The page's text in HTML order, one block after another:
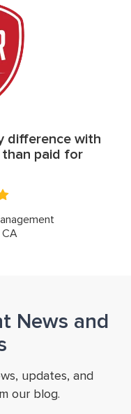
difference with
than paid for
CA
News and
updates, and
our blog.